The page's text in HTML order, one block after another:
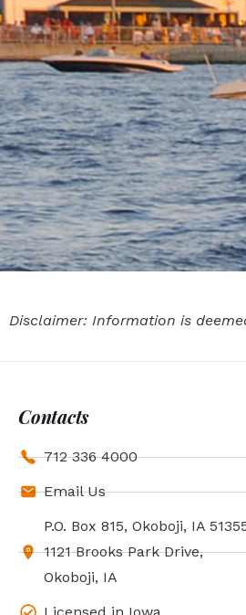
Disclaimer: Information is
Contacts
712 336 4000
Email Us
P.O. Box 815, Okoboji, IA
1121 Brooks Park Drive,
Okoboji, IA